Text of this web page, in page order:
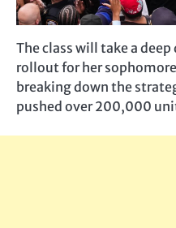
The class will take a
rollout for her
breaking down the
pushed over 200,000